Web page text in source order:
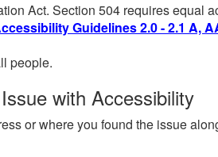
Act. Section 504 requires equal
Guidelines 2.0 - 2.1 A,
people.
with Accessibility
or where you found the issue